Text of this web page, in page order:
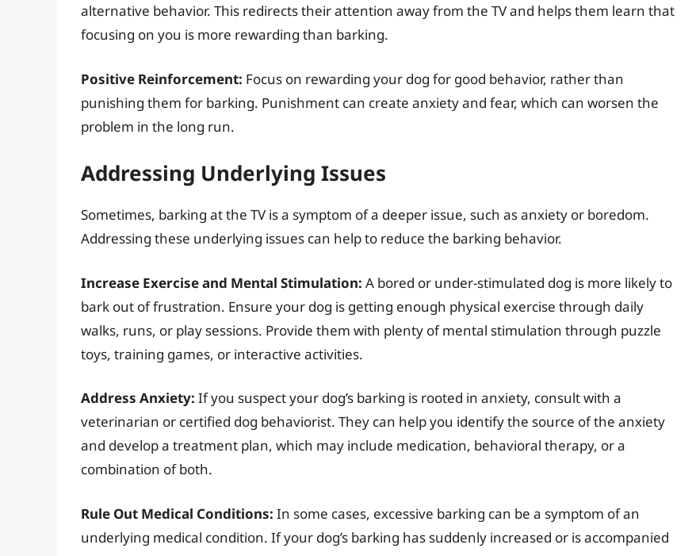
alternative behavior. This redirects their attention away from the TV and helps them learn that
focusing on you is more rewarding than barking.
Positive Reinforcement: Focus on rewarding your dog for good behavior, rather than
punishing them for barking. Punishment can create anxiety and fear, which can worsen the
problem in the long run.
Addressing Underlying Issues
Sometimes, barking at the TV is a symptom of a deeper issue, such as anxiety or boredom.
Addressing these underlying issues can help to reduce the barking behavior.
Increase Exercise and Mental Stimulation: A bored or under-stimulated dog is more likely to
bark out of frustration. Ensure your dog is getting enough physical exercise through daily
walks, runs, or play sessions. Provide them with plenty of mental stimulation through puzzle
toys, training games, or interactive activities.
Address Anxiety: If you suspect your dog’s barking is rooted in anxiety, consult with a
veterinarian or certified dog behaviorist. They can help you identify the source of the anxiety
and develop a treatment plan, which may include medication, behavioral therapy, or a
combination of both.
Rule Out Medical Conditions: In some cases, excessive barking can be a symptom of an
underlying medical condition. If your dog’s barking has suddenly increased or is accompanied